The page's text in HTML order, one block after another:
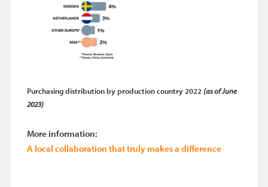
Purchasing distribution by production country 2022 (as of June
2023)
More information:
A local collaboration that truly makes a difference